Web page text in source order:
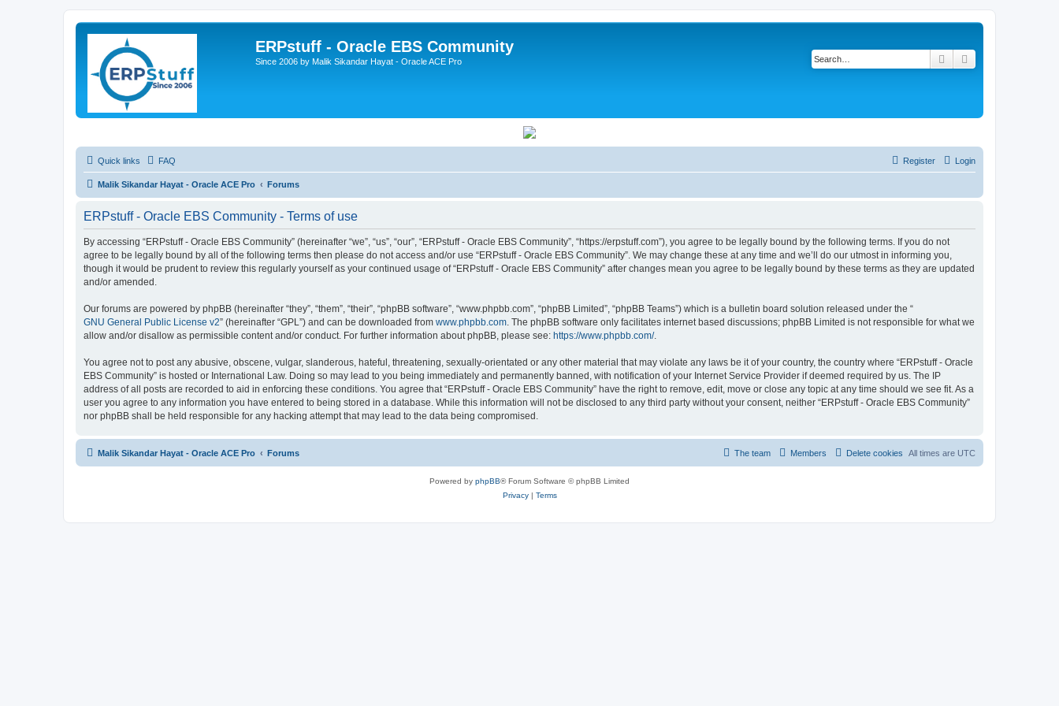
ERPstuff - Oracle EBS Community
Since 2006 by Malik Sikandar Hayat - Oracle ACE Pro Search
Quick links FAQ Login
Register
Malik Sikandar Hayat - Oracle ACE Pro Forums
ERPstuff - Oracle EBS Community - Terms of use
By accessing “ERPstuff - Oracle EBS Community” (hereinafter “we”, “us”, “our”, “ERPstuff - Oracle EBS Community”, “https://erpstuff.com”), you agree to be legally bound by the following terms. If you do not
agree to be legally bound by all of the following terms then please do not access and/or use “ERPstuff - Oracle EBS Community”. We may change these at any time and we’ll do our utmost in informing you,
though it would be prudent to review this regularly yourself as your continued usage of “ERPstuff - Oracle EBS Community” after changes mean you agree to be legally bound by these terms as they are updated
and/or amended.
Our forums are powered by phpBB (hereinafter “they”, “them”, “their”, “phpBB software”, “www.phpbb.com”, “phpBB Limited”, “phpBB Teams”) which is a bulletin board solution released under the “
GNU General Public License v2” (hereinafter “GPL”) and can be downloaded from www.phpbb.com. The phpBB software only facilitates internet based discussions; phpBB Limited is not responsible for what we
allow and/or disallow as permissible content and/or conduct. For further information about phpBB, please see: https://www.phpbb.com/.
You agree not to post any abusive, obscene, vulgar, slanderous, hateful, threatening, sexually-orientated or any other material that may violate any laws be it of your country, the country where “ERPstuff - Oracle
EBS Community” is hosted or International Law. Doing so may lead to you being immediately and permanently banned, with notification of your Internet Service Provider if deemed required by us. The IP
address of all posts are recorded to aid in enforcing these conditions. You agree that “ERPstuff - Oracle EBS Community” have the right to remove, edit, move or close any topic at any time should we see fit. As a
user you agree to any information you have entered to being stored in a database. While this information will not be disclosed to any third party without your consent, neither “ERPstuff - Oracle EBS Community”
nor phpBB shall be held responsible for any hacking attempt that may lead to the data being compromised.
Malik Sikandar Hayat - Oracle ACE Pro Forums All times are UTC
Delete cookies
Members
The team
Powered by phpBB® Forum Software © phpBB Limited
Privacy| Terms